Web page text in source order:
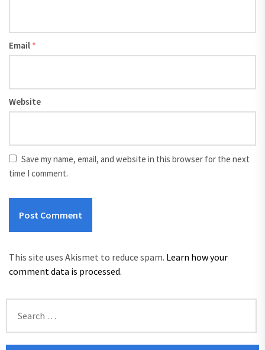
Email *
Website
Save my name, email, and website in this browser for the next
time I comment.
This site uses Akismet to reduce spam. Learn how your
comment data is processed.
for: